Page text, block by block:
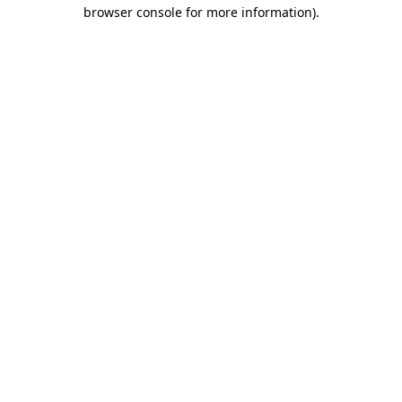
browser console for more information).